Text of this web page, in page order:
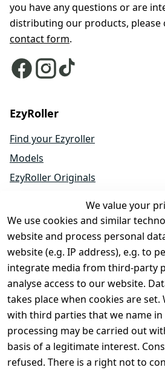
you have any questions or are
distributing our products, please
contact form.
EzyRoller
Find your Ezyroller
Models
EzyRoller Originals
Accessories
Spare Parts
Sale & Bundle Offers
Become a Dealer
About Us
Shop & Contact
EzyRoller Care & Warranty
We value your
We use cookies and similar
website and process personal
website (e.g. IP address), e.g. to
integrate media from third-party
analyse access to our website.
takes place when cookies are set.
with third parties that we name in
processing may be carried out
basis of a legitimate interest.
refused. There is a right not to